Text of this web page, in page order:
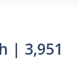
| 3,951